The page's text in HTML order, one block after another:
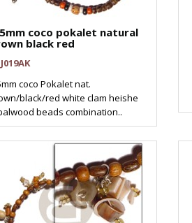
coco pokalet natural
black red
coco Pokalet nat.
black/red white clam heishe
beads combination..